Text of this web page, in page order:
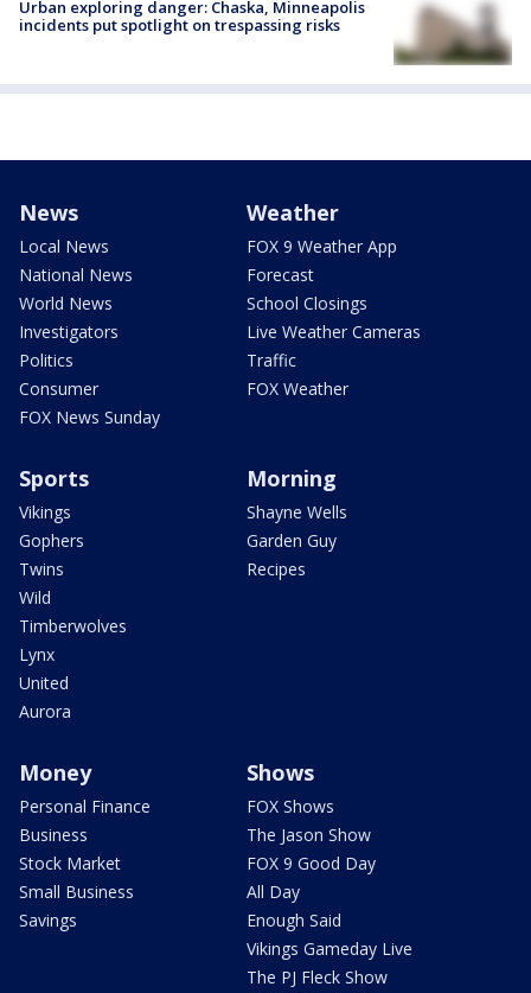
Urban exploring danger: Chaska, Minneapolis
incidents put spotlight on trespassing risks
News
Local News
National News
World News
Investigators
Politics
Consumer
FOX News Sunday
Weather
FOX 9 Weather App
Forecast
School Closings
Live Weather Cameras
Traffic
FOX Weather
Sports
Vikings
Gophers
Twins
Wild
Timberwolves
Lynx
United
Aurora
Morning
Shayne Wells
Garden Guy
Recipes
Money
Personal Finance
Business
Stock Market
Small Business
Savings
Shows
FOX Shows
The Jason Show
FOX 9 Good Day
All Day
Enough Said
Vikings Gameday Live
The PJ Fleck Show